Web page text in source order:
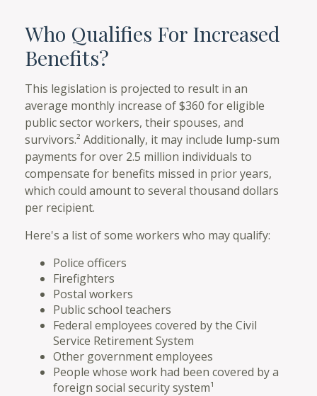
Who Qualifies For Increased
Benefits?
This legislation is projected to result in an
average monthly increase of $360 for eligible
public sector workers, their spouses, and
survivors.² Additionally, it may include lump-sum
payments for over 2.5 million individuals to
compensate for benefits missed in prior years,
which could amount to several thousand dollars
per recipient.
Here's a list of some workers who may qualify:
Police officers
Firefighters
Postal workers
Public school teachers
Federal employees covered by the Civil
Service Retirement System
Other government employees
People whose work had been covered by a
foreign social security system¹